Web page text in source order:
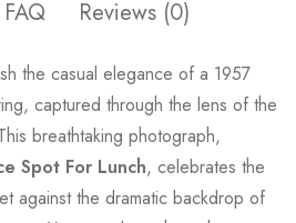
Reviews (0)
the casual elegance of a 1957
captured through the lens of the
breathtaking photograph,
Spot For Lunch, celebrates the
against the dramatic backdrop of